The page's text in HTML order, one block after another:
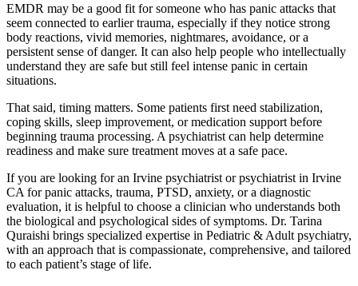
EMDR may be a good fit for someone who has panic attacks that
seem connected to earlier trauma, especially if they notice strong
body reactions, vivid memories, nightmares, avoidance, or a
persistent sense of danger. It can also help people who intellectually
understand they are safe but still feel intense panic in certain
situations.
That said, timing matters. Some patients first need stabilization,
coping skills, sleep improvement, or medication support before
beginning trauma processing. A psychiatrist can help determine
readiness and make sure treatment moves at a safe pace.
If you are looking for an Irvine psychiatrist or psychiatrist in Irvine
CA for panic attacks, trauma, PTSD, anxiety, or a diagnostic
evaluation, it is helpful to choose a clinician who understands both
the biological and psychological sides of symptoms. Dr. Tarina
Quraishi brings specialized expertise in Pediatric & Adult psychiatry,
with an approach that is compassionate, comprehensive, and tailored
to each patient’s stage of life.